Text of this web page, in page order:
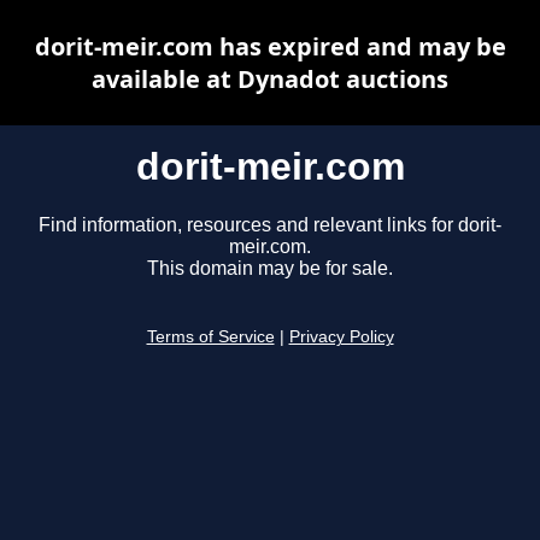
dorit-meir.com
Find information, resources and relevant links for dorit-
meir.com.
This domain may be for sale.
Terms of Service Privacy Policy
dorit-meir.com has expired and may be
available at Dynadot auctions